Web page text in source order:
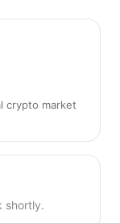
crypto market
shortly.